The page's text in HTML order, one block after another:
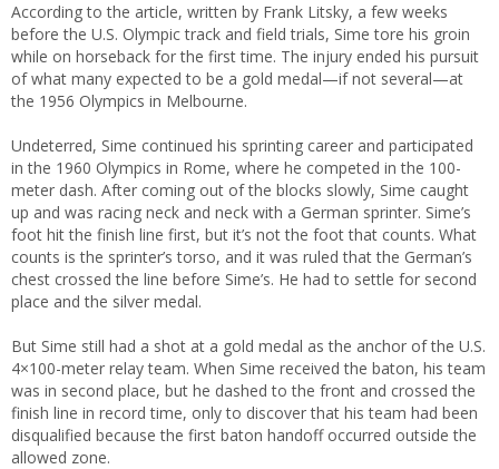
According to the article, written by Frank Litsky, a few weeks
before the U.S. Olympic track and field trials, Sime tore his groin
while on horseback for the first time. The injury ended his pursuit
of what many expected to be a gold medal—if not several—at
the 1956 Olympics in Melbourne.
Undeterred, Sime continued his sprinting career and participated
in the 1960 Olympics in Rome, where he competed in the 100-
meter dash. After coming out of the blocks slowly, Sime caught
up and was racing neck and neck with a German sprinter. Sime’s
foot hit the finish line first, but it’s not the foot that counts. What
counts is the sprinter’s torso, and it was ruled that the German’s
chest crossed the line before Sime’s. He had to settle for second
place and the silver medal.
But Sime still had a shot at a gold medal as the anchor of the U.S.
4×100-meter relay team. When Sime received the baton, his team
was in second place, but he dashed to the front and crossed the
finish line in record time, only to discover that his team had been
disqualified because the first baton handoff occurred outside the
allowed zone.